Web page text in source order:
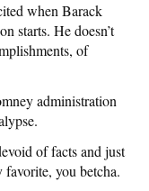
when Barack
starts. He doesn’t
of
administration
of facts and just
favorite, you betcha.